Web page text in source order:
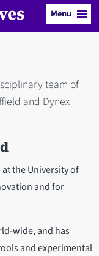
Menu
team of
and Dynex
the University of
and for
wide, and has
and experimental